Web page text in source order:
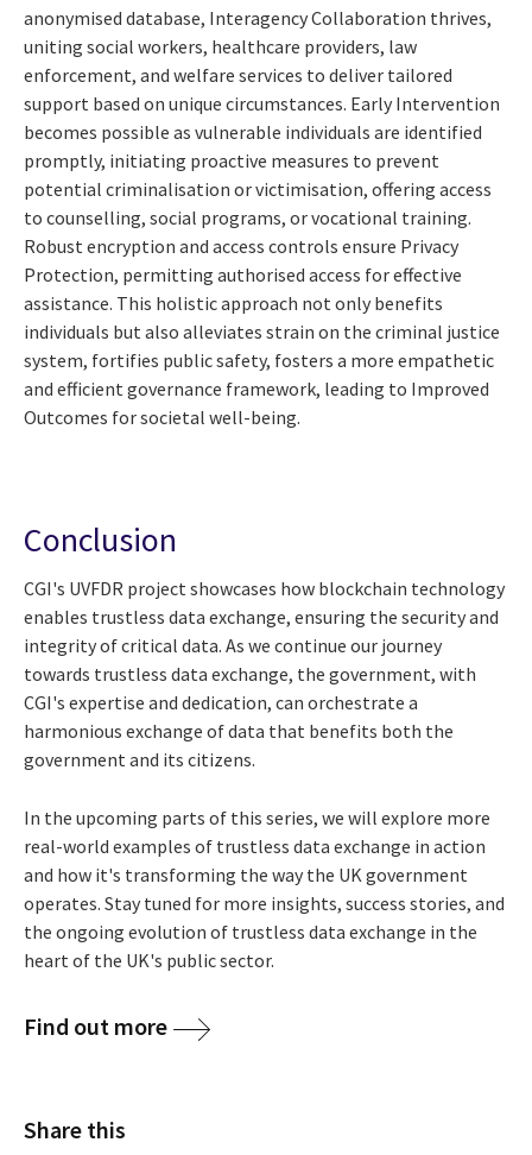
anonymised database, Interagency Collaboration thrives,
uniting social workers, healthcare providers, law
enforcement, and welfare services to deliver tailored
support based on unique circumstances. Early Intervention
becomes possible as vulnerable individuals are identified
promptly, initiating proactive measures to prevent
potential criminalisation or victimisation, offering access
to counselling, social programs, or vocational training.
Robust encryption and access controls ensure Privacy
Protection, permitting authorised access for effective
assistance. This holistic approach not only benefits
individuals but also alleviates strain on the criminal justice
system, fortifies public safety, fosters a more empathetic
and efficient governance framework, leading to Improved
Outcomes for societal well-being.
Conclusion
CGI's UVFDR project showcases how blockchain technology
enables trustless data exchange, ensuring the security and
integrity of critical data. As we continue our journey
towards trustless data exchange, the government, with
CGI's expertise and dedication, can orchestrate a
harmonious exchange of data that benefits both the
government and its citizens.
In the upcoming parts of this series, we will explore more
real-world examples of trustless data exchange in action
and how it's transforming the way the UK government
operates. Stay tuned for more insights, success stories, and
the ongoing evolution of trustless data exchange in the
heart of the UK's public sector.
Find out more
Share this